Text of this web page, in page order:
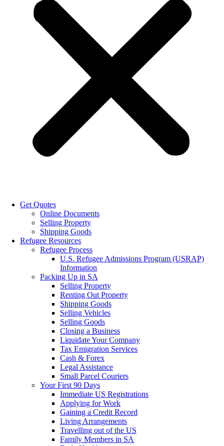
Get Quotes
Online Documents
Selling Property
Shipping Goods
Refugee Resources
Refugee Process
U.S. Refugee Admissions Program (USRAP)
Information
Packing Up in SA
Selling Property
Renting Out Property
Shipping Goods
Selling Vehicles
Selling Goods
Closing a Business
Liquidate Your Company
Tax Emigration Services
Cash & Forex
Legal Assistance
Small Parcel Couriers
Your First 90 Days
Immediate US Registrations
Applying for Work
Gaining a Credit Record
Living Arrangements
Travelling out of the US
Family Members in SA